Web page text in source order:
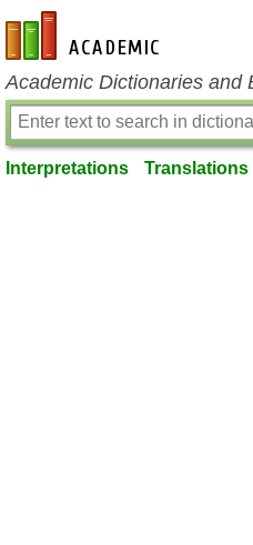
en-academic.com
Academic Dictionaries and
Interpretations Translations